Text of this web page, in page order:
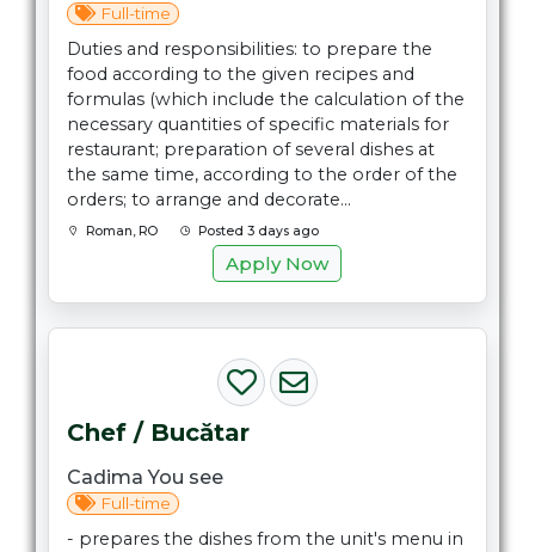
Full-time
Duties and responsibilities: to prepare the
food according to the given recipes and
formulas (which include the calculation of the
necessary quantities of specific materials for
restaurant; preparation of several dishes at
the same time, according to the order of the
orders; to arrange and decorate...
Roman, RO Posted 3 days ago
Apply Now
Chef / Bucătar
Cadima You see
Full-time
- prepares the dishes from the unit's menu in